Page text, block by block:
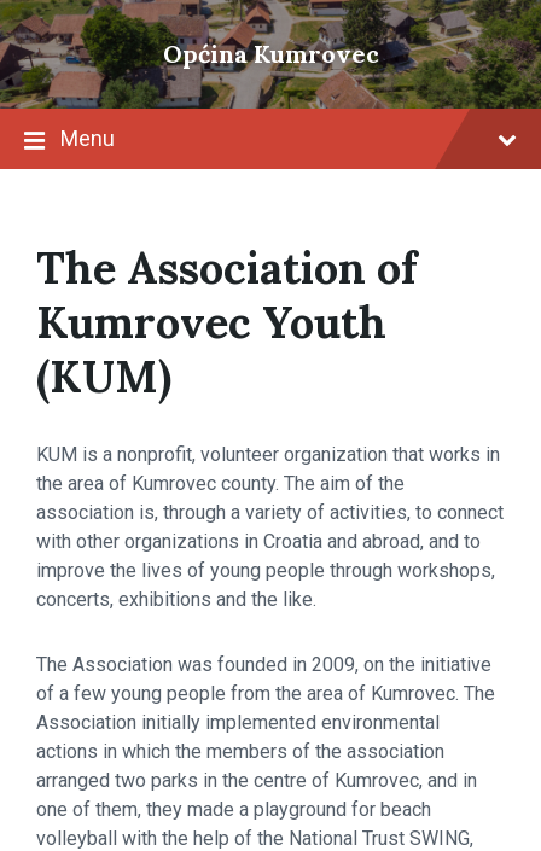
Skip
to
content
Skip
to
main
navigation
Skip
to
footer
Općina Kumrovec
Menu
The Association of
Kumrovec Youth
(KUM)
KUM is a nonprofit, volunteer organization that works in
the area of ​​Kumrovec county. The aim of the
association is, through a variety of activities, to connect
with other organizations in Croatia and abroad, and to
improve the lives of young people through workshops,
concerts, exhibitions and the like.
The Association was founded in 2009, on the initiative
of a few young people from the area of Kumrovec. The
Association initially implemented environmental
actions in which the members of the association
arranged two parks in the centre of Kumrovec, and in
one of them, they made ​​a playground for beach
volleyball with the help of the National Trust SWING,